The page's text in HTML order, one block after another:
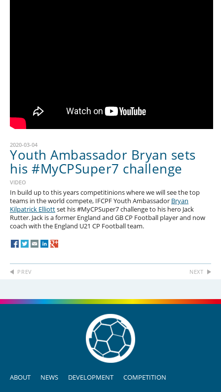
2020-03-04
Youth Ambassador Bryan sets
his #MyCPSuper7 challenge
VIDEO
In build up to this years competitinions where we will see the top
teams in the world compete, IFCPF Youth Ambassador Bryan
Kilpatrick Elliottset his #MyCPSuper7 challenge to his hero Jack
Rutter. Jack is a former England and GB CP Football player and now
coach with the England U21 CP Football team.
PREV NEXT
ABOUT NEWS DEVELOPMENT COMPETITION